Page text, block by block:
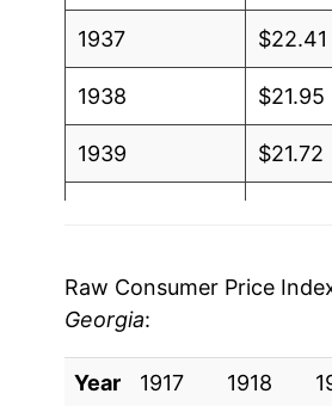
1937 $22.41
1938 $21.95
1939 $21.72
1942
1943 $26.97
Raw Consumer Price
Georgia:
Year 1917 1918